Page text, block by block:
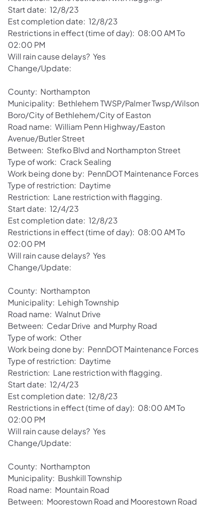
Start date: 12/8/23
Est completion date: 12/8/23
Restrictions in effect (time of day): 08:00 AM To
02:00 PM
Will rain cause delays? Yes
Change/Update:
County: Northampton
Municipality: Bethlehem TWSP/Palmer Twsp/Wilson
Boro/City of Bethlehem/City of Easton
Road name: William Penn Highway/Easton
Avenue/Butler Street
Between: Stefko Blvd and Northampton Street
Type of work: Crack Sealing
Work being done by: PennDOT Maintenance Forces
Type of restriction: Daytime
Restriction: Lane restriction with flagging.
Start date: 12/4/23
Est completion date: 12/8/23
Restrictions in effect (time of day): 08:00 AM To
02:00 PM
Will rain cause delays? Yes
Change/Update:
County: Northampton
Municipality: Lehigh Township
Road name: Walnut Drive
Between: Cedar Drive and Murphy Road
Type of work: Other
Work being done by: PennDOT Maintenance Forces
Type of restriction: Daytime
Restriction: Lane restriction with flagging.
Start date: 12/4/23
Est completion date: 12/8/23
Restrictions in effect (time of day): 08:00 AM To
02:00 PM
Will rain cause delays? Yes
Change/Update:
County: Northampton
Municipality: Bushkill Township
Road name: Mountain Road
Between: Moorestown Road and Moorestown Road